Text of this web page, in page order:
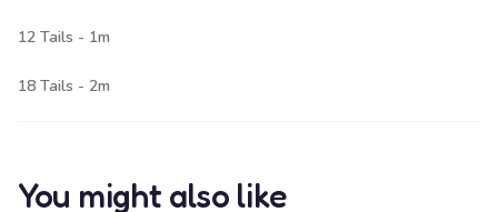
12 Tails - 1m
18 Tails - 2m
You might also like